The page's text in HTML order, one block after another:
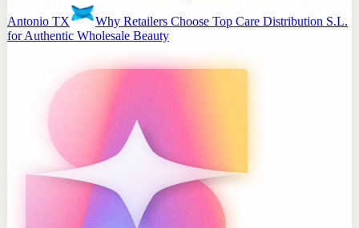
Antonio TX
Why Retailers Choose Top Care Distribution S.L.
for Authentic Wholesale Beauty